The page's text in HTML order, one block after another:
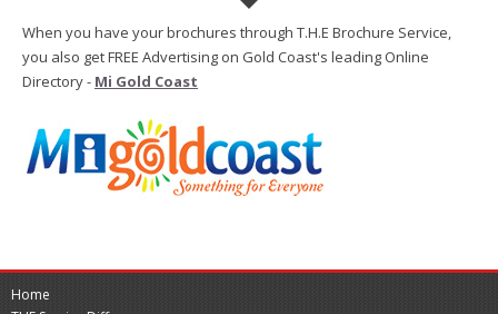
When you have your brochures through T.H.E Brochure Service,
you also get FREE Advertising on Gold Coast's leading Online
Directory - Mi Gold Coast
Home